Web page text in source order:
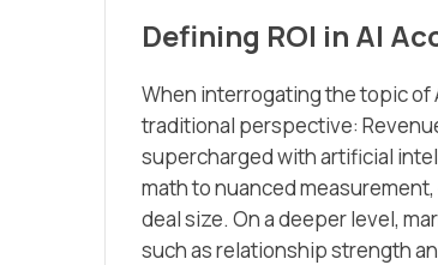
Defining ROI in AI
When interrogating the topic of
traditional perspective:
supercharged with artificial
math to nuanced
deal size. On a deeper level,
such as relationship strength